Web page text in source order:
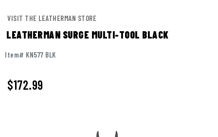
VISIT THE LEATHERMAN STORE
LEATHERMAN SURGE MULTI-TOOL BLACK
Item# KN577 BLK
$172.99